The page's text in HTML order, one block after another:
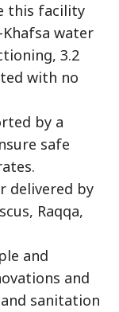
this facility
water
3.2
with no
by a
safe
delivered by
Raqqa,
and
and
sanitation